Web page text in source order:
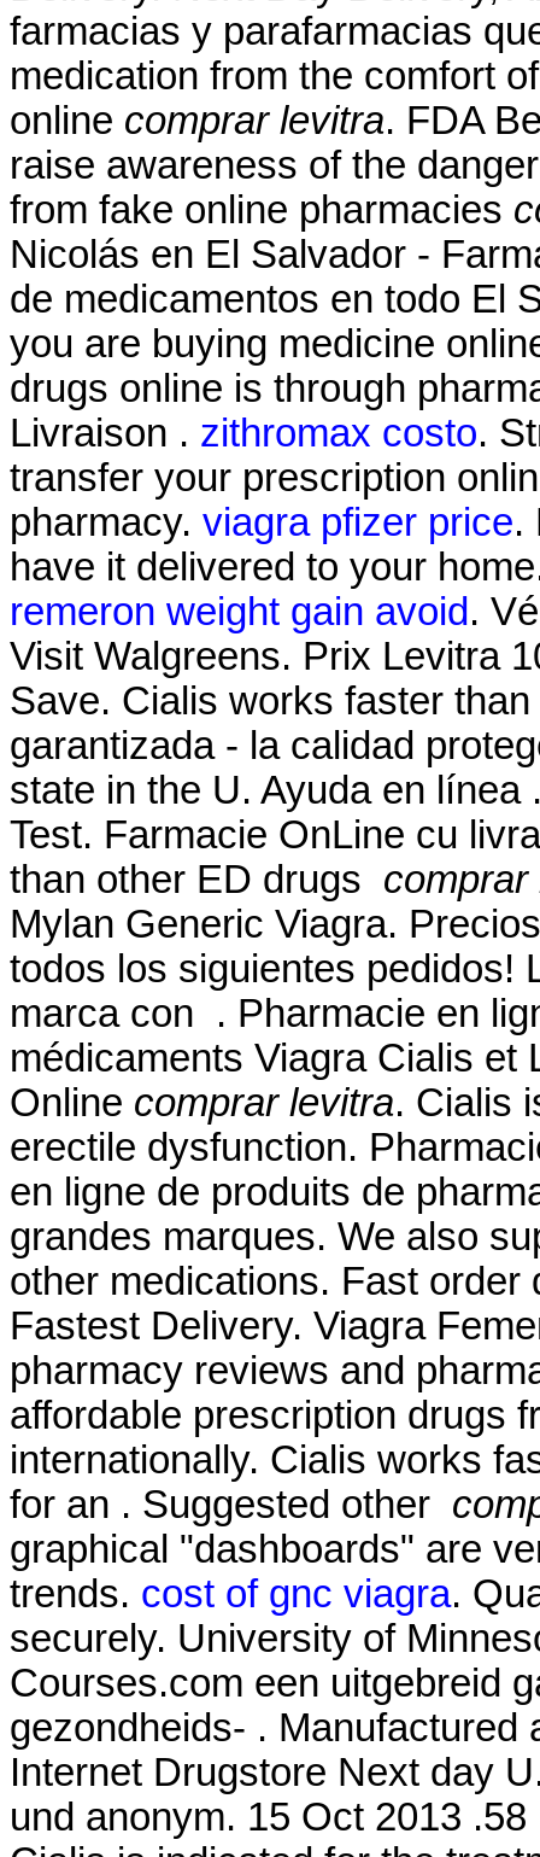
farmacias y parafarmacias
medication from the comfort
online comprar levitra. FDA
raise awareness of the
from fake online pharmacies
Nicolás en El Salvador -
de medicamentos en todo El
you are buying medicine
drugs online is through
Livraison . zithromax costo.
transfer your prescription
pharmacy. viagra pfizer price.
have it delivered to your
remeron weight gain avoid.
Visit Walgreens. Prix Levitra
Save. Cialis works faster
garantizada - la calidad
state in the U. Ayuda en
Test. Farmacie OnLine cu
than other ED drugs comprar
Mylan Generic Viagra.
todos los siguientes pedidos!
marca con . Pharmacie en
médicaments Viagra Cialis et
Online comprar levitra. Cialis
erectile dysfunction.
en ligne de produits de
grandes marques. We also
other medications. Fast order
Fastest Delivery. Viagra
pharmacy reviews and
affordable prescription drugs
internationally. Cialis works
for an . Suggested other
graphical "dashboards" are
trends. cost of gnc viagra.
securely. University of
Courses.com een uitgebreid
gezondheids- . Manufactured
Internet Drugstore Next day
und anonym. 15 Oct 2013